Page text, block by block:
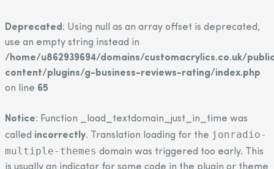
Deprecated : Using null as an array offset is deprecated,
use an empty string instead in
/home/u862939694/domains/customacrylics.co.uk/
content/plugins/g-business-reviews-rating/index.php
on line 65
Notice: Function _load_textdomain_just_in_time was
called incorrectly. Translation loading for the jonradio-
multiple-themes domain was triggered too early. This